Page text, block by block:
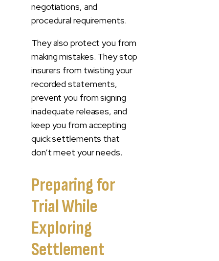
negotiations, and
procedural requirements.
They also protect you from
making mistakes. They stop
insurers from twisting your
recorded statements,
prevent you from signing
inadequate releases, and
keep you from accepting
quick settlements that
don’t meet your needs.
Preparing for
Trial While
Exploring
Settlement